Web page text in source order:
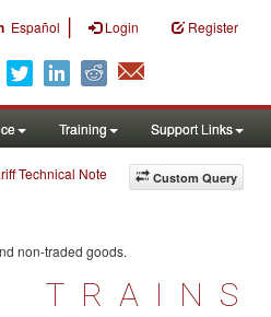
Español | Login Register
Training Support Links
Custom Query
Technical Note
non-traded goods.
TRAINS